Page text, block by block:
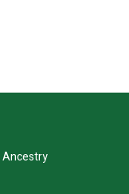
Ancestry